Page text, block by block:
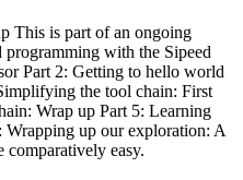
This is part of an ongoing
programming with the Sipeed
Part 2: Getting to hello world
the tool chain: First
Wrap up Part 5: Learning
up our exploration: A
comparatively easy.